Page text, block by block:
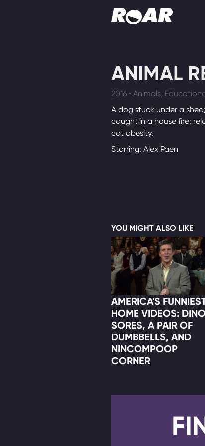
ANIMAL
2016 • Animals,
A dog stuck under a
caught in a house fire;
cat obesity.
Starring: Alex Paen
YOU MIGHT ALSO LIKE
AMERICA'S
HOME VIDEOS: DINO
SORES, A PAIR OF
DUMBBELLS, AND
NINCOMPOOP
CORNER